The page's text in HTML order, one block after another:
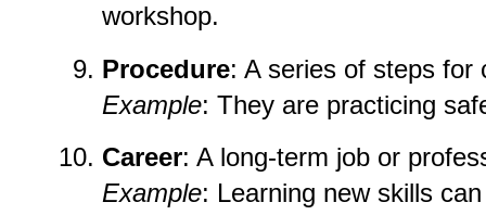
workshop.
Procedure: A series of steps for
Example: They are practicing
Career: A long-term job or
Example: Learning new skills